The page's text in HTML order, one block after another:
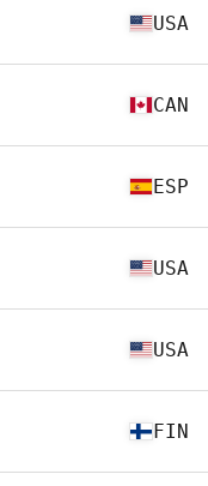
USA
CAN
ESP
USA
USA
FIN